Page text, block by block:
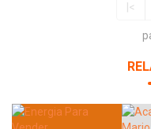
|<